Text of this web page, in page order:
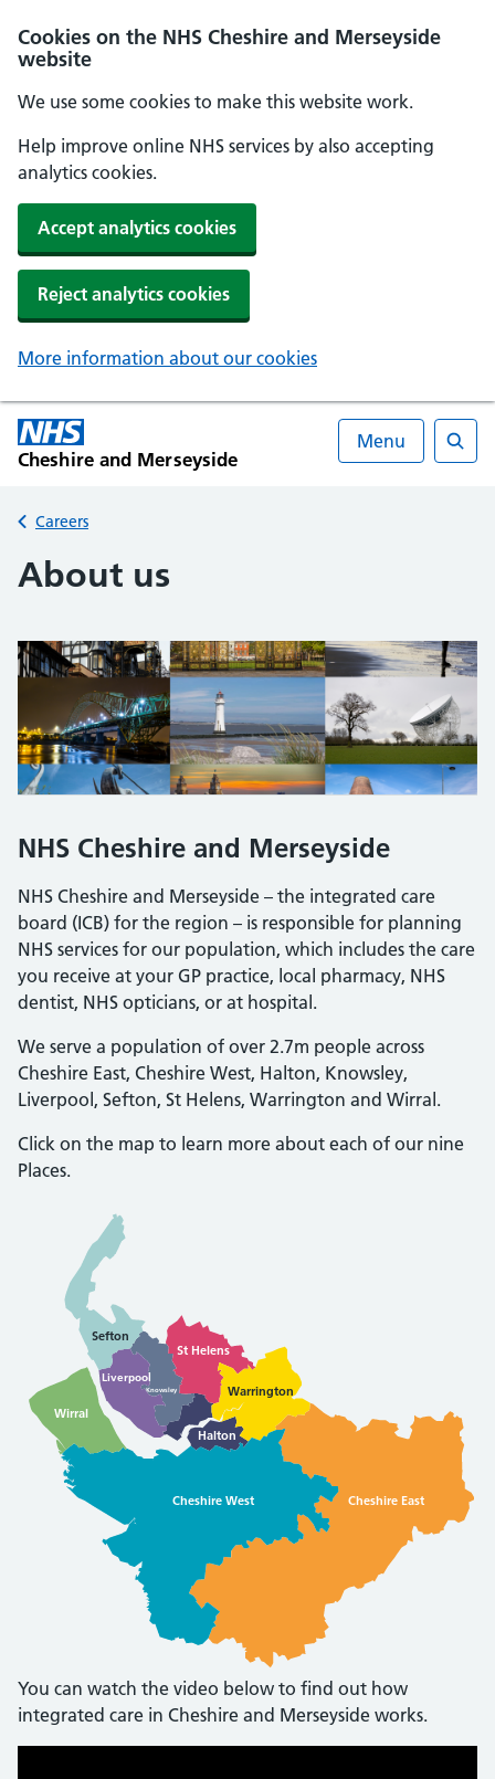
Cookies on the NHS Cheshire and Merseyside
website
We use some cookies to make this website work.
Help improve online NHS services by also accepting
analytics cookies.
Accept analytics cookies
Reject analytics cookies
More information about our cookies
Cheshire and Merseyside
Menu
Back to
Careers
About us
NHS Cheshire and Merseyside
NHS Cheshire and Merseyside – the integrated care
board (ICB) for the region – is responsible for planning
NHS services for our population, which includes the care
you receive at your GP practice, local pharmacy, NHS
dentist, NHS opticians, or at hospital.
We serve a population of over 2.7m people across
Cheshire East, Cheshire West, Halton, Knowsley,
Liverpool, Sefton, St Helens, Warrington and Wirral.
Click on the map to learn more about each of our nine
Places.
Halton
Knowsley
Cheshire East
St Helens
Warrington
Liverpool
Sefton
Cheshire West
Wirral
You can watch the video below to find out how
integrated care in Cheshire and Merseyside works.